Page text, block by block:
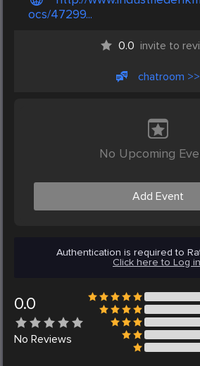
ocs/47299...
0.0 invite to
chatroom >>
No Upcoming
Add Event
Authentication is required to
Click here to Log
0.0
No Reviews